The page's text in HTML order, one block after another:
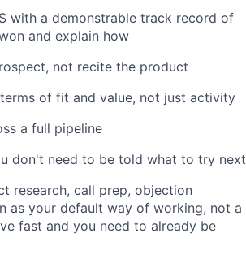
with a demonstrable track record of
and explain how
not recite the product
of fit and value, not just activity
a full pipeline
don't need to be told what to try next
research, call prep, objection
as your default way of working, not a
fast and you need to already be